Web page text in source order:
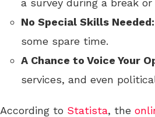
a survey during a break
No Special Skills Needed:
some spare time.
A Chance to Voice Your
services, and even
According to Statista, the